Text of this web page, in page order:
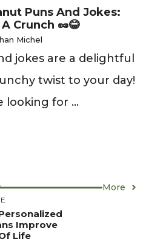
Puns And Jokes:
Crunch 🥜😂
Michel
jokes are a delightful
twist to your day!
looking for ...
More
Improve
Life